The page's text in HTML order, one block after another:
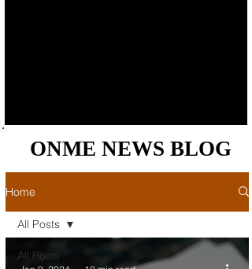
ONME NEWS BLOG
ONME NEWS BLOG
Home
All Posts
All Posts